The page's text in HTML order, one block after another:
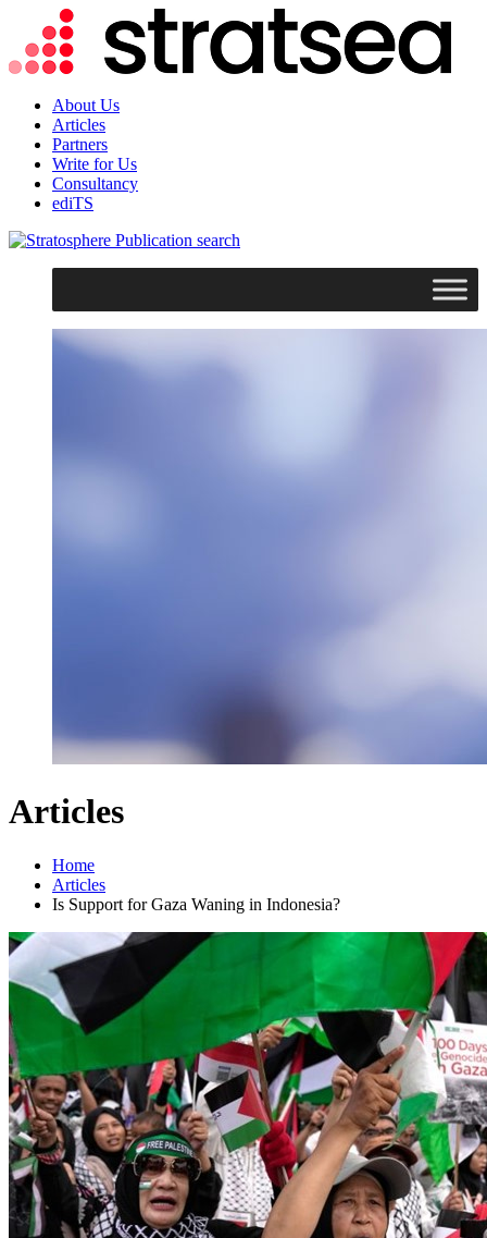
About Us
Articles
Partners
Write for Us
Consultancy
ediTS
search
Articles
Home
Articles
Is Support for Gaza Waning in Indonesia?